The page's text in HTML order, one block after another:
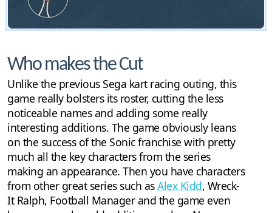
Who makes the Cut
Unlike the previous Sega kart racing outing, this
game really bolsters its roster, cutting the less
noticeable names and adding some really
interesting additions. The game obviously leans
on the success of the Sonic franchise with pretty
much all the key characters from the series
making an appearance. Then you have characters
from other great series such asAlex Kidd, Wreck-
It Ralph, Football Manager and the game even